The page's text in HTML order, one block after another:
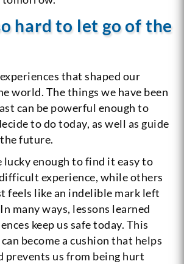
hard to let go of the
that shaped our
world. The things we have been
can be powerful enough to
to do today, as well as guide
future.
lucky enough to find it easy to
experience, while others
feels like an indelible mark left
many ways, lessons learned
keep us safe today. This
become a cushion that helps
prevents us from being hurt